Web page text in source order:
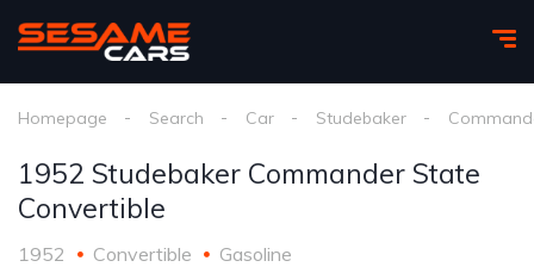
Homepage Search Car Studebaker
1952 Studebaker Commander State
Convertible
1952 Convertible Gasoline